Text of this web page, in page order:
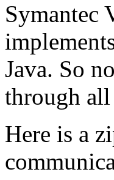
Symantec
Java. So
through
Here is a